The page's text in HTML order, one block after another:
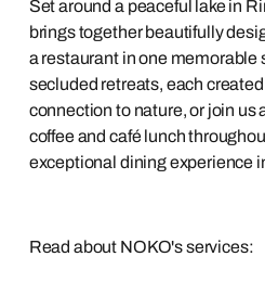
Set around a peaceful lake in
brings together beautifully
a restaurant in one memorable
secluded retreats, each
connection to nature, or join us
coffee and café lunch
exceptional dining experience
Read about NOKO's services: